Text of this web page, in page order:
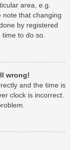
area, e.g.
note that changing
by registered
time to do so.
wrong!
and the time is
clock is incorrect.